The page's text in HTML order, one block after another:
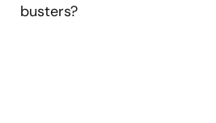
busters?